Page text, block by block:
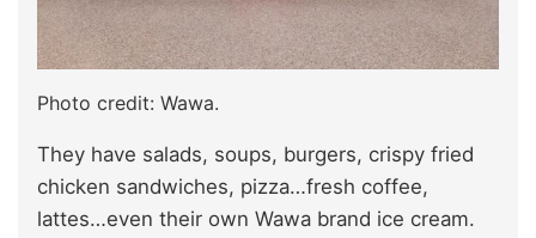
Photo credit: Wawa.
They have salads, soups, burgers, crispy fried
chicken sandwiches, pizza…fresh coffee,
lattes…even their own Wawa brand ice cream.